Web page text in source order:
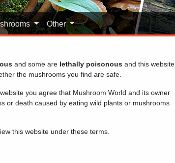
Other
and some are lethally poisonous and this website
the mushrooms you find are safe.
you agree that Mushroom World and its owner
or death caused by eating wild plants or mushrooms
this website under these terms.